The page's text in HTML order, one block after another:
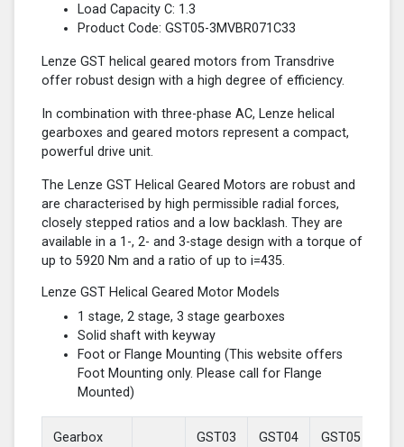
Load Capacity C: 1.3
Product Code: GST05-3MVBR071C33
Lenze GST helical geared motors from Transdrive
offer robust design with a high degree of efficiency.
In combination with three-phase AC, Lenze helical
gearboxes and geared motors represent a compact,
powerful drive unit.
The Lenze GST Helical Geared Motors are robust and
are characterised by high permissible radial forces,
closely stepped ratios and a low backlash. They are
available in a 1-, 2- and 3-stage design with a torque of
up to 5920 Nm and a ratio of up to i=435.
Lenze GST Helical Geared Motor Models
1 stage, 2 stage, 3 stage gearboxes
Solid shaft with keyway
Foot or Flange Mounting (This website offers
Foot Mounting only. Please call for Flange
Mounted)
Gearbox
GST03 GST04 GST05